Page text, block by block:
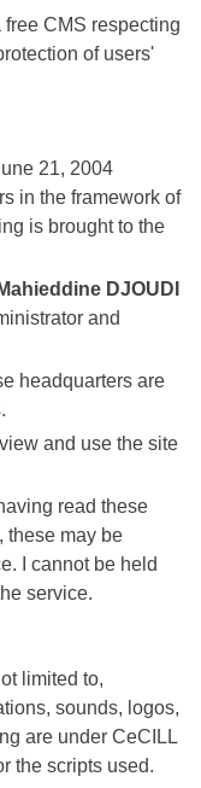
CMS respecting
of users'
21, 2004
in the framework of
is brought to the
Mahieddine DJOUDI
and
headquarters are
and use the site
read these
these may be
I cannot be held
service.
limited to,
sounds, logos,
are under CeCILL
the scripts used.